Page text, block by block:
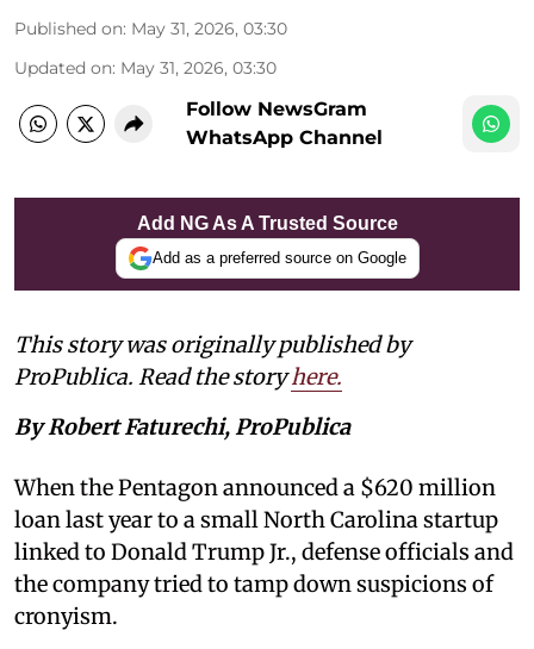
Published on: May 31, 2026, 03:30
Updated on: May 31, 2026, 03:30
Follow NewsGram
WhatsApp Channel
Add NG As A Trusted Source
Add as a preferred source on Google
This story was originally published by
ProPublica. Read the storyhere.
By Robert Faturechi, ProPublica
When the Pentagon announced a $620 million
loan last year to a small North Carolina startup
linked to Donald Trump Jr., defense officials and
the company tried to tamp down suspicions of
cronyism.